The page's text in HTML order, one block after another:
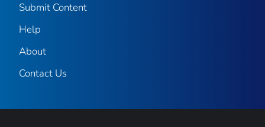
Submit Content
Help
About
Contact Us